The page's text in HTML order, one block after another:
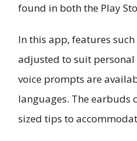
found in both the Play
In this app, features
adjusted to suit
voice prompts are
languages. The earbuds
sized tips to